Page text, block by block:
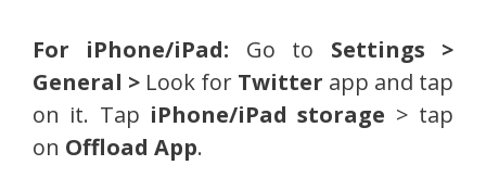
For iPhone/iPad: Go to Settings >
General > Look for Twitter app and tap
on it. Tap iPhone/iPad storage > tap
on Offload App.